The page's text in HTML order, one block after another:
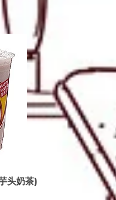
头奶茶)